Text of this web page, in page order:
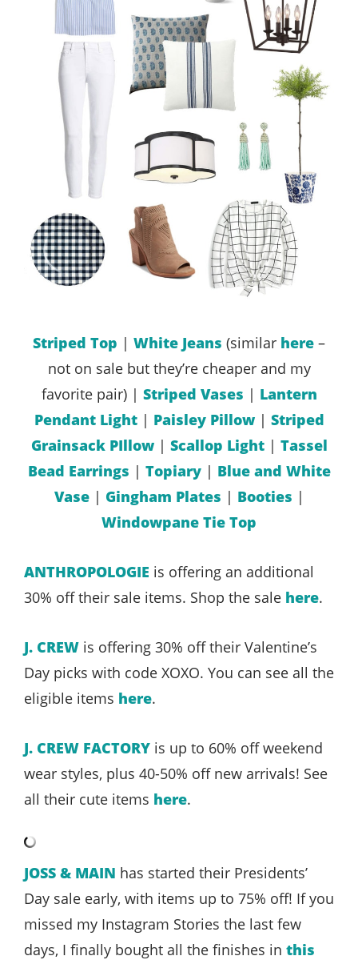
Striped Top | White Jeans (similar here –
not on sale but they’re cheaper and my
favorite pair) | Striped Vases | Lantern
Pendant Light| Paisley Pillow| Striped
Grainsack PIllow| Scallop Light| Tassel
Bead Earrings | Topiary| Blue and White
Vase| Gingham Plates | Booties |
Windowpane Tie Top
ANTHROPOLOGIE is offering an additional
30% off their sale items. Shop the sale here.
J. CREW is offering 30% off their Valentine’s
Day picks with code XOXO. You can see all the
eligible items here.
J. CREW FACTORY is up to 60% off weekend
wear styles, plus 40-50% off new arrivals! See
all their cute items here.
JOSS & MAIN has started their Presidents’
Day sale early, with items up to 75% off! If you
missed my Instagram Stories the last few
days, I finally bought all the finishes in this